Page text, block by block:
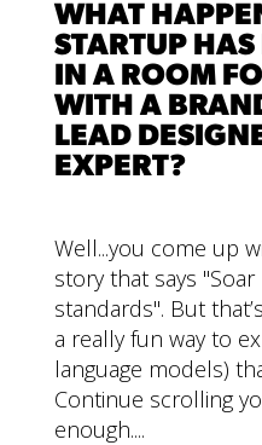
WHAT
STARTUP
IN A ROOM
WITH A
LEAD
EXPERT?
Well...you come up
story that says
standards". But
a really fun way to
language models)
Continue scrolling
enough....